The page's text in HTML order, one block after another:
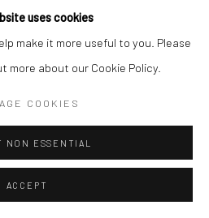
uses cookies
make it more useful to you. Please
about our Cookie Policy.
COOKIES
NON ESSENTIAL
ACCEPT